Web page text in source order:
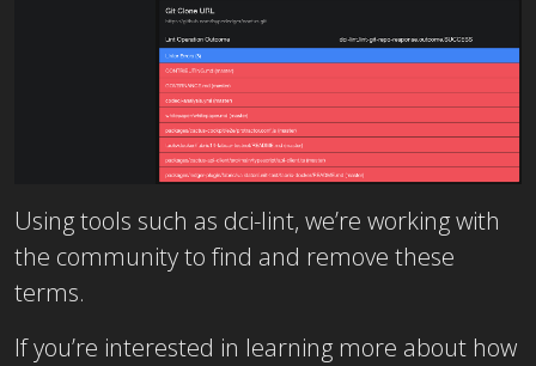
Using tools such as dci-lint, we’re working with
the community to find and remove these
terms.
If you’re interested in learning more about how